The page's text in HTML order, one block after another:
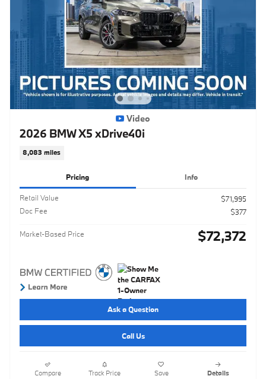
Video
2026 BMW X5 xDrive40i
8,083 miles
Pricing Info
Retail Value
$71,995
Doc Fee
$377
Market-Based Price $72,372
Ask a Question
Call Us
Compare Track Price Save Details